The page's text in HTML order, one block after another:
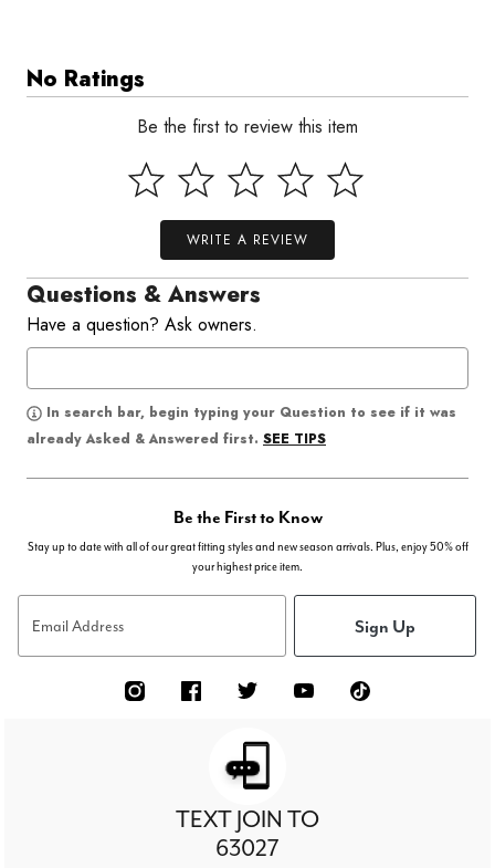
No Ratings
Be the first to review this item
WRITE A REVIEW
Questions & Answers
Have a question? Ask owners.
In search bar, begin typing your Question to see if it was
already Asked & Answered first. SEE TIPS
Be the First to Know
Stay up to date with all of our great fitting styles and new season arrivals. Plus, enjoy 50% off
your highest price item.
Email Address Sign Up
TEXT JOIN TO
63027